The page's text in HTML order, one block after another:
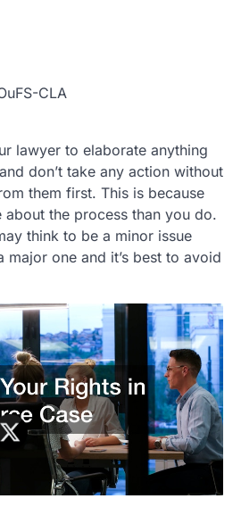
CLA
lawyer to elaborate anything
don’t take any action without
them first. This is because
the process than you do.
think to be a minor issue
one and it’s best to avoid